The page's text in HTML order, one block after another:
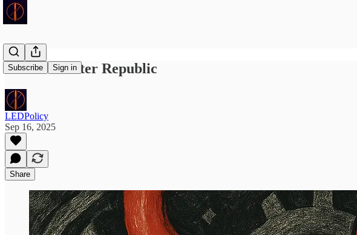
Subscribe Sign in
School Shooter Republic
LEDPolicy
Sep 16, 2025
Share